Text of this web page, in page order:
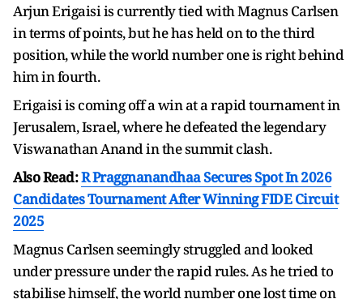
Arjun Erigaisi is currently tied with Magnus Carlsen
in terms of points, but he has held on to the third
position, while the world number one is right behind
him in fourth.
Erigaisi is coming off a win at a rapid tournament in
Jerusalem, Israel, where he defeated the legendary
Viswanathan Anand in the summit clash.
Also Read:R Praggnanandhaa Secures Spot In 2026
Candidates Tournament After Winning FIDE Circuit
2025
Magnus Carlsen seemingly struggled and looked
under pressure under the rapid rules. As he tried to
stabilise himself, the world number one lost time on